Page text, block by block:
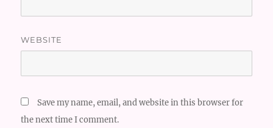
WEBSITE
Save my name, email, and website in this browser for
the next time I comment.